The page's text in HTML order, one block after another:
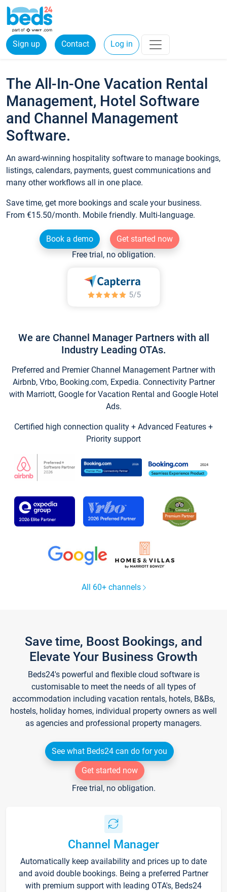
Sign up Contact Log in
The All-In-One Vacation Rental
Management, Hotel Software
and Channel Management
Software.
An award-winning hospitality software to manage bookings,
listings, calendars, payments, guest communications and
many other workflows all in one place.
Save time, get more bookings and scale your business.
From €15.50/month. Mobile friendly. Multi-language.
Book a demo
Get started now
Free trial, no obligation.
We are Channel Manager Partners with all
Industry Leading OTAs.
Preferred and Premier Channel Management Partner with
Airbnb, Vrbo, Booking.com, Expedia. Connectivity Partner
with Marriott, Google for Vacation Rental and Google Hotel
Ads.
Certified high connection quality + Advanced Features +
Priority support
All 60+ channels
Save time, Boost Bookings, and
Elevate Your Business Growth
Beds24's powerful and flexible cloud software is
customisable to meet the needs of all types of
accommodation including vacation rentals, hotels, B&Bs,
hostels, holiday homes, individual property owners as well
as agencies and professional property managers.
See what Beds24 can do for you
Get started now
Free trial, no obligation.
Channel Manager
Automatically keep availability and prices up to date
and avoid double bookings. Being a preferred Partner
with premium support with leading OTA's, Beds24